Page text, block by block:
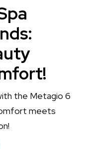
the Metagio 6
meets